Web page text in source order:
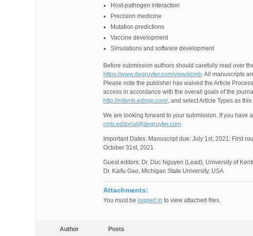
Host-pathogen interaction
Precision medicine
Mutation predictions
Vaccine development
Simulations and software development
Before submission authors should carefully read over
https://www.degruyter.com/view/j/cmb. All manuscripts
Please note the publisher has waived the Article
access in accordance with the overall goals of the
http://mlbmb.edmgr.com/, and select Article Types as
We are looking forward to your submission. If you have
cmb.editorial@degruyter.com
Important Dates: Manuscript due: July 1st, 2021; First
October 31st, 2021
Guest editors: Dr. Duc Nguyen (Lead), University of
Dr. Kaifu Gao, Michigan State University, USA
Attachments:
You must be logged in to view attached files.
Author Posts